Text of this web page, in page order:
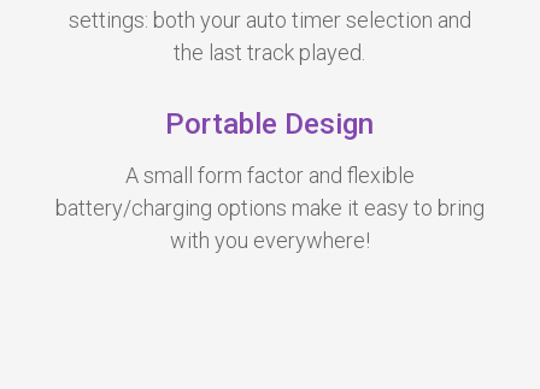
settings: both your auto timer selection and
the last track played.
Portable Design
A small form factor and flexible
battery/charging options make it easy to bring
with you everywhere!